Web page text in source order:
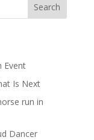
Search
Event
Is Next
run in
Dancer